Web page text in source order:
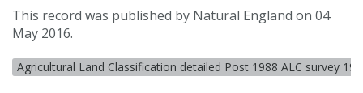
This record was published by Natural England on 04
May 2016.
Agricultural Land Classification detailed Post 1988 ALC survey